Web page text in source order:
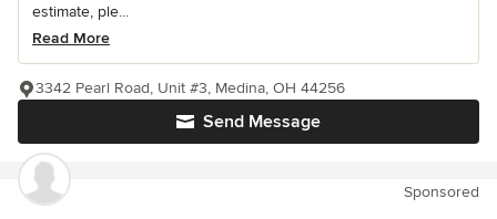
estimate, ple...
Read More
Send Message
3342 Pearl Road, Unit #3, Medina, OH 44256
Sponsored